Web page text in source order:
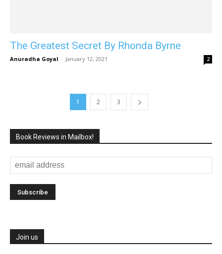
The Greatest Secret By Rhonda Byrne
Anuradha Goyal - January 12, 2021 2
1 2 3
Book Reviews in Mailbox!
Join us